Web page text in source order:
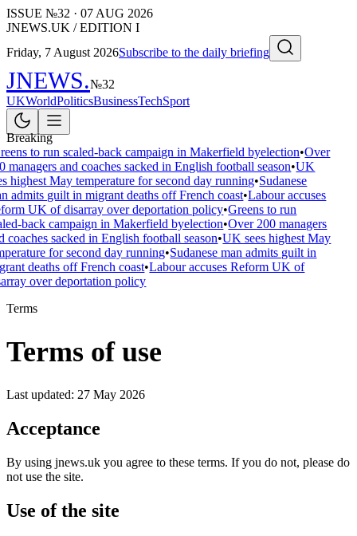
ISSUE №32 · 07 AUG 2026
JNEWS.UK / EDITION I
Friday, 7 August 2026Subscribe to the daily briefing
JNEWS.№32
UKWorldPoliticsBusinessTechSport
Breaking
to run scaled-back campaign in Makerfield byelection•Over
managers and coaches sacked in English football season•UK
highest May temperature for second day running•Sudanese
admits guilt in migrant deaths off French coast•Labour accuses
UK of disarray over deportation policy•Greens to run
back campaign in Makerfield byelection•Over 200 managers
coaches sacked in English football season•UK sees highest May
for second day running•Sudanese man admits guilt in
deaths off French coast•Labour accuses Reform UK of
over deportation policy
Terms
Terms of use
Last updated: 27 May 2026
Acceptance
By using jnews.uk you agree to these terms. If you do not, please do
not use the site.
Use of the site